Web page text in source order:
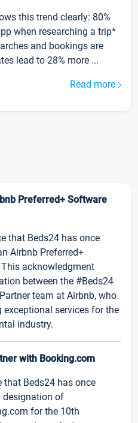
this trend clearly: 80%
when researching a trip*
and bookings are
lead to 28% more ...
Read more
Preferred+ Software
that Beds24 has once
Airbnb Preferred+
acknowledgment
between the #Beds24
team at Airbnb, who
services for the
industry.
with Booking.com
that Beds24 has once
designation of
for the 10th